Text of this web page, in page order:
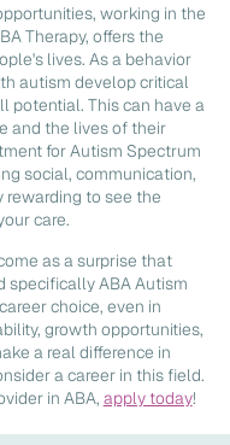
working in the
Therapy, offers the
lives. As a behavior
autism develop critical
potential. This can have a
and the lives of their
for Autism Spectrum
social, communication,
rewarding to see the
care.
as a surprise that
specifically ABA Autism
choice, even in
growth opportunities,
a real difference in
a career in this field.
in ABA, apply today!